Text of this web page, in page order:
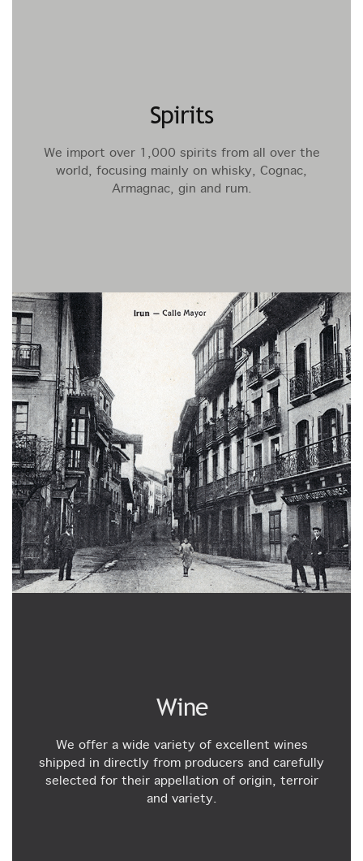
Spirits
We import over 1,000 spirits from all over the
world, focusing mainly on whisky, Cognac,
Armagnac, gin and rum.
Wine
We offer a wide variety of excellent wines
shipped in directly from producers and carefully
selected for their appellation of origin, terroir
and variety.